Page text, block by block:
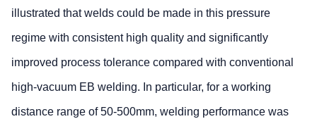
illustrated that welds could be made in this pressure
regime with consistent high quality and significantly
improved process tolerance compared with conventional
high-vacuum EB welding. In particular, for a working
distance range of 50-500mm, welding performance was